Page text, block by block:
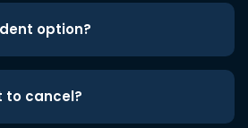
option?
to cancel?